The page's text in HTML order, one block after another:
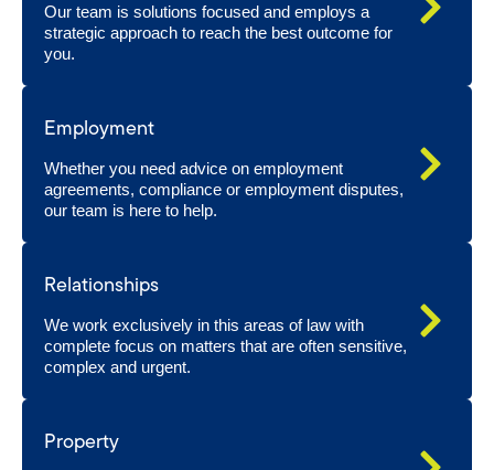
Our team is solutions focused and employs a
strategic approach to reach the best outcome for
you.
Employment
Whether you need advice on employment
agreements, compliance or employment disputes,
our team is here to help.
Relationships
We work exclusively in this areas of law with
complete focus on matters that are often sensitive,
complex and urgent.
Property